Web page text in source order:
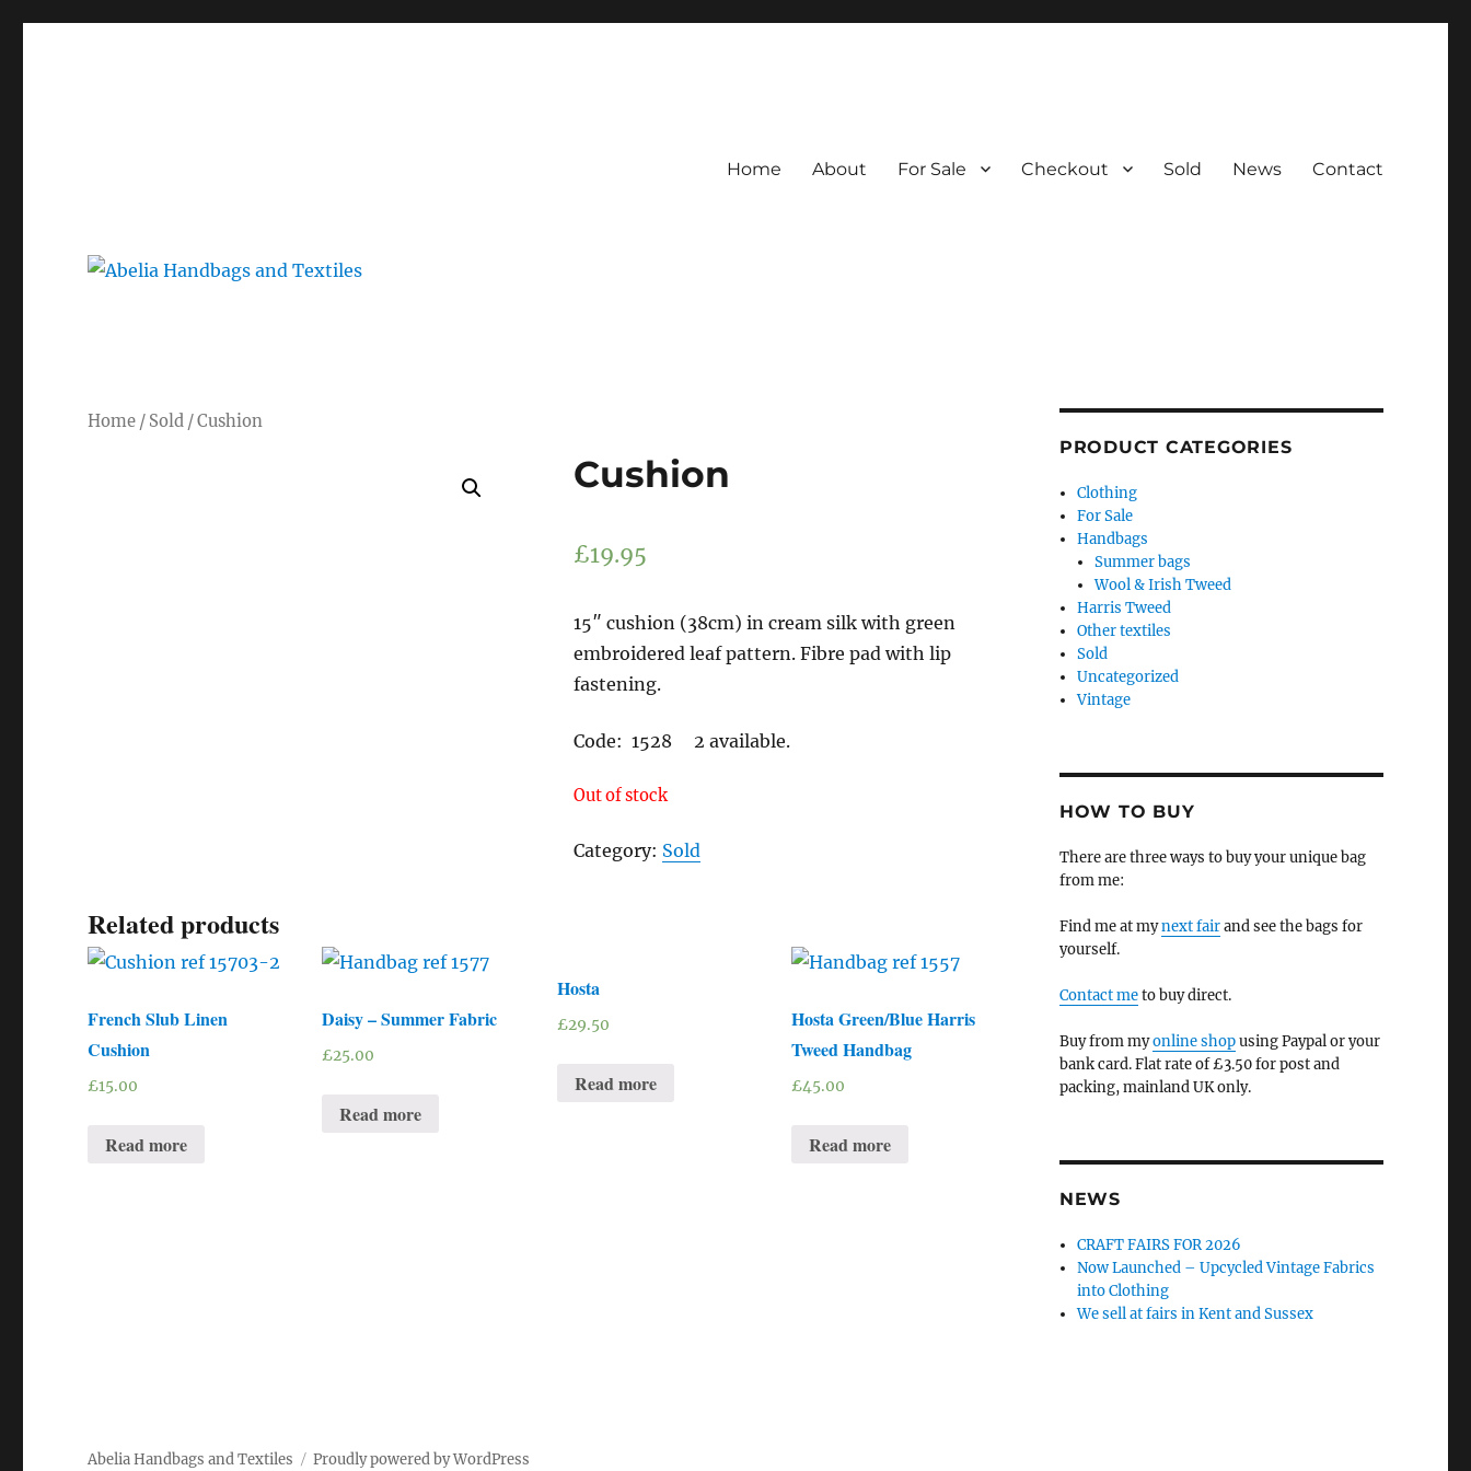
Home About For Sale Checkout Sold News Contact
Home / Sold / Cushion
Cushion
£19.95
15″ cushion (38cm) in cream silk with green
embroidered leaf pattern. Fibre pad with lip
fastening.
Code: 1528 2 available.
Out of stock
Category: Sold
Related products
French Slub Linen
Cushion
£15.00
Read more
Daisy – Summer Fabric
£25.00
Read more
Hosta
£29.50
Read more
Hosta Green/Blue Harris
Tweed Handbag
£45.00
Read more
PRODUCT CATEGORIES
Clothing
For Sale
Handbags
Summer bags
Wool & Irish Tweed
Harris Tweed
Other textiles
Sold
Uncategorized
Vintage
HOW TO BUY
There are three ways to buy your unique bag
from me:
Find me at mynext fairand see the bags for
yourself.
Contact meto buy direct.
Buy from myonline shopusing Paypal or your
bank card. Flat rate of £3.50 for post and
packing, mainland UK only.
NEWS
CRAFT FAIRS FOR 2026
Now Launched – Upcycled Vintage Fabrics
into Clothing
We sell at fairs in Kent and Sussex
Abelia Handbags and Textiles Proudly powered by WordPress